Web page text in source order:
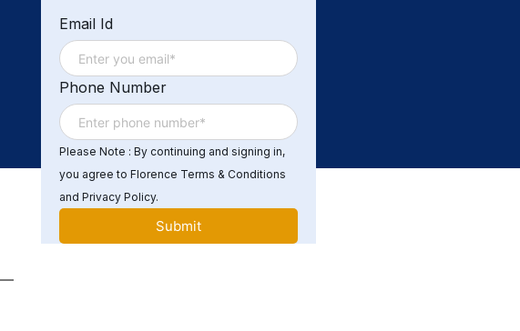
Email Id
Phone Number
Please Note : By continuing and signing in,
you agree to Florence Terms & Conditions
and Privacy Policy.